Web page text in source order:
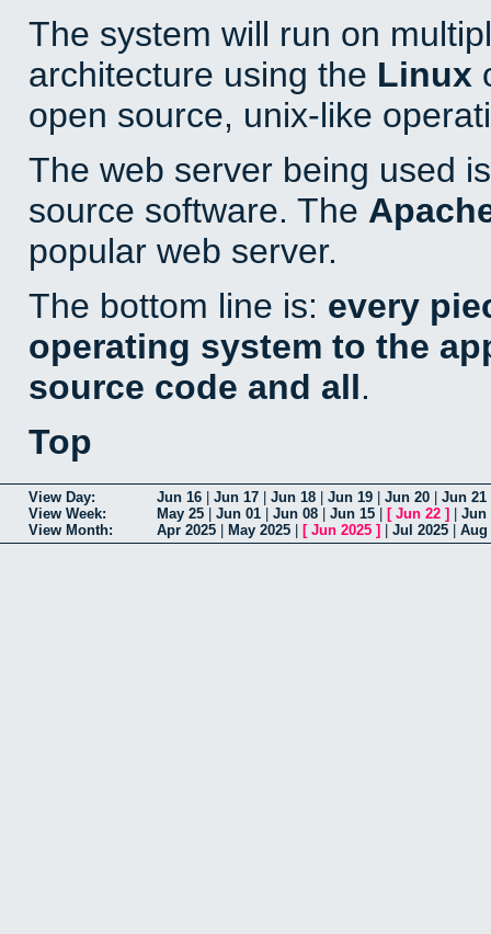
The system will run on
architecture using the Linux
open source, unix-like
The web server being used
source software. The
popular web server.
The bottom line is: every
operating system to the
source code and all.
Top
View Day: Jun 16 Jun 17 Jun 18 Jun 19 Jun 20 Jun 21
View Week:
May 25 Jun 01 Jun 08 Jun 15 [ Jun 22 ]
Jun
View Month:
Apr 2025 May 2025 [ Jun 2025 ] Jul 2025 Aug